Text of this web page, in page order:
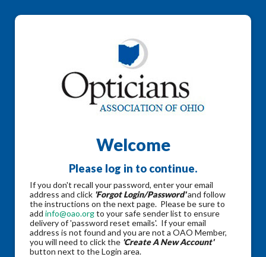
Welcome
Please log in to continue.
If you don't recall your password, enter your email
address and click 'Forgot Login/Password'and follow
the instructions on the next page. Please be sure to
add info@oao.orgto your safe sender list to ensure
delivery of 'password reset emails'. If your email
address is not found and you are not a OAO Member,
you will need to click the 'Create A New Account'
button next to the Login area.